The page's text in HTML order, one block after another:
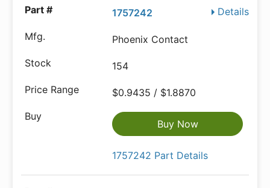
Details
1757242
Phoenix Contact
154
$0.9435 / $1.8870
Buy Now
1757242 Part Details